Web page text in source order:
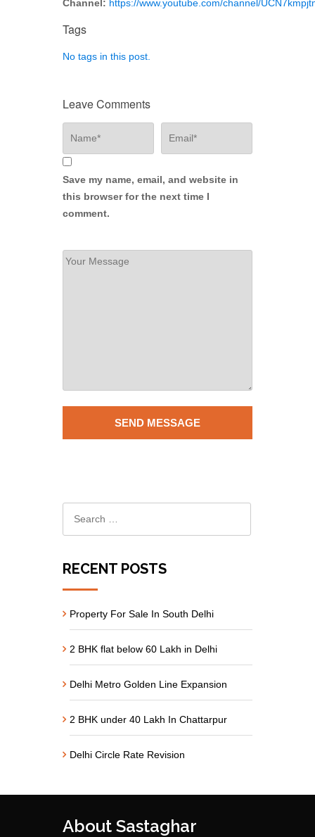
Channel: https://www.youtube.com/channel/
Tags
No tags in this post.
Leave Comments
Save my name, email, and website in
this browser for the next time I
comment.
RECENT POSTS
Property For Sale In South Delhi
2 BHK flat below 60 Lakh in Delhi
Delhi Metro Golden Line Expansion
2 BHK under 40 Lakh In Chattarpur
Delhi Circle Rate Revision
About Sastaghar